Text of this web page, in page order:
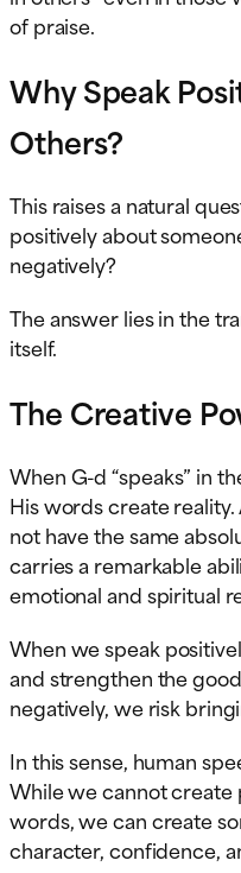
of praise.
Why Speak
Others?
This raises a natural
positively about
negatively?
The answer lies in the
itself.
The Creative
When G-d “speaks” in
His words create
not have the same
carries a remarkable
emotional and spiritual
When we speak
and strengthen the
negatively, we risk
In this sense, human
While we cannot
words, we can create
character, confidence,